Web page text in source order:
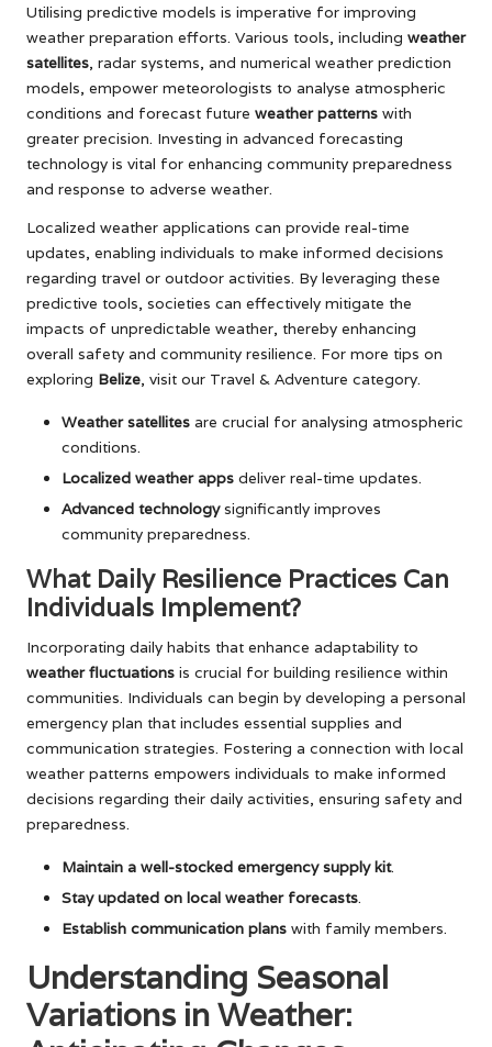
Utilising predictive models is imperative for improving
weather preparation efforts. Various tools, including weather
satellites, radar systems, and numerical weather prediction
models, empower meteorologists to analyse atmospheric
conditions and forecast future weather patterns with
greater precision. Investing in advanced forecasting
technology is vital for enhancing community preparedness
and response to adverse weather.
Localized weather applications can provide real-time
updates, enabling individuals to make informed decisions
regarding travel or outdoor activities. By leveraging these
predictive tools, societies can effectively mitigate the
impacts of unpredictable weather, thereby enhancing
overall safety and community resilience. For more tips on
exploring Belize, visit our Travel & Adventure category.
Weather satellites are crucial for analysing atmospheric
conditions.
Localized weather apps deliver real-time updates.
Advanced technologysignificantly improves
community preparedness.
What Daily Resilience Practices Can
Individuals Implement?
Incorporating daily habits that enhance adaptability to
weather fluctuations is crucial for building resilience within
communities. Individuals can begin by developing a personal
emergency plan that includes essential supplies and
communication strategies. Fostering a connection with local
weather patterns empowers individuals to make informed
decisions regarding their daily activities, ensuring safety and
preparedness.
Maintain a well-stocked emergency supply kit.
Stay updated on local weather forecasts.
Establish communication plans with family members.
Understanding Seasonal
Variations in Weather: